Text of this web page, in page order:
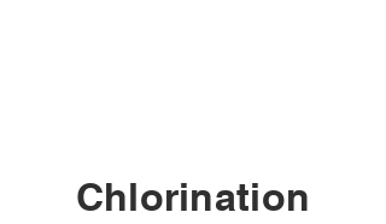
Chlorination